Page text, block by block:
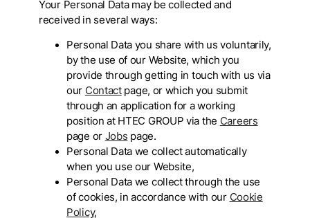
Your Personal Data may be collected and
received in several ways:
Personal Data you share with us voluntarily,
by the use of our Website, which you
provide through getting in touch with us via
our Contactpage, or which you submit
through an application for a working
position at HTEC GROUP via the Careers
page or Jobs page.
Personal Data we collect automatically
when you use our Website,
Personal Data we collect through the use
of cookies, in accordance with our Cookie
Policy,